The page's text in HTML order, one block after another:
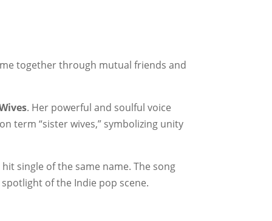
together through mutual friends and
. Her powerful and soulful voice
term “sister wives,” symbolizing unity
single of the same name. The song
of the Indie pop scene.